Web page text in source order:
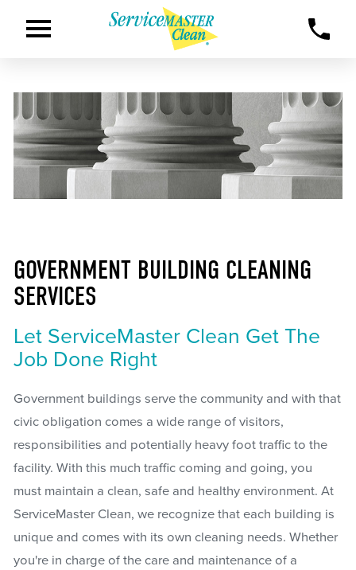
GOVERNMENT BUILDING CLEANING
SERVICES
Let ServiceMaster Clean Get The
Job Done Right
Government buildings serve the community and with that
civic obligation comes a wide range of visitors,
responsibilities and potentially heavy foot traffic to the
facility. With this much traffic coming and going, you
must maintain a clean, safe and healthy environment. At
ServiceMaster Clean, we recognize that each building is
unique and comes with its own cleaning needs. Whether
you're in charge of the care and maintenance of a